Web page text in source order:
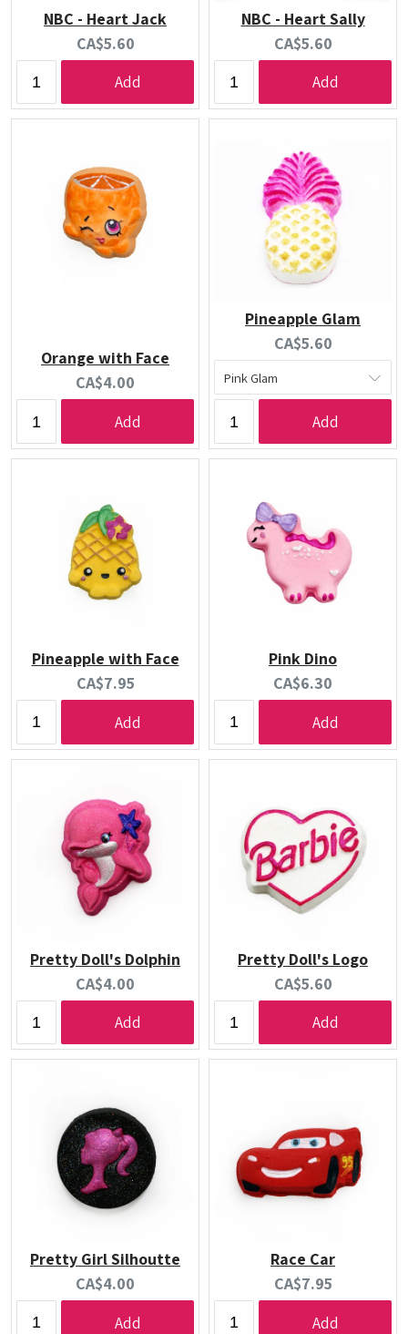
NBC - Heart Jack
Current
price:
CA$5.60
Add
NBC - Heart Sally
Current
price:
CA$5.60
Add
Orange with Face
Current
price:
CA$4.00
Add
Pineapple Glam
Current
price:
CA$5.60
Add
Pineapple with Face
Current
price:
CA$7.95
Add
Pink Dino
Current
price:
CA$6.30
Add
Pretty Doll's Dolphin
Current
price:
CA$4.00
Add
Pretty Doll's Logo
Current
price:
CA$5.60
Add
Pretty Girl Silhoutte
Current
price:
CA$4.00
Add
Race Car
Current
price:
CA$7.95
Add